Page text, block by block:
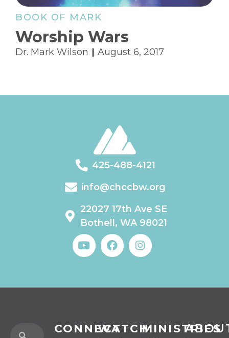
BOOK OF MARK
Worship Wars
Dr. Mark Wilson August 6, 2017
425-488-4121
info@chccbw.org
22027 17th Ave SE
Bothell, WA 98021
CONNECTWATCHMINISTRIES